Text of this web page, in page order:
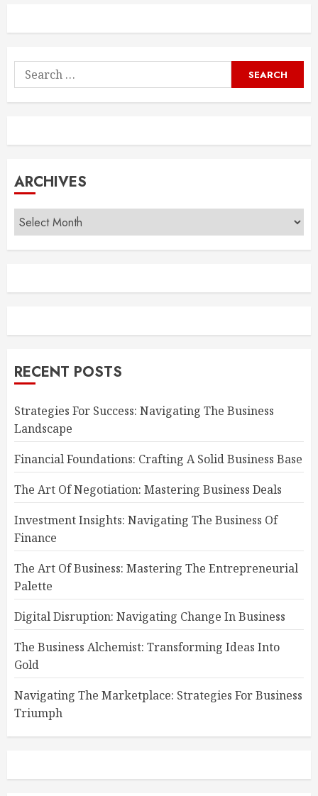
Search
for:
ARCHIVES
Archives
RECENT POSTS
Strategies For Success: Navigating The Business
Landscape
Financial Foundations: Crafting A Solid Business Base
The Art Of Negotiation: Mastering Business Deals
Investment Insights: Navigating The Business Of
Finance
The Art Of Business: Mastering The Entrepreneurial
Palette
Digital Disruption: Navigating Change In Business
The Business Alchemist: Transforming Ideas Into
Gold
Navigating The Marketplace: Strategies For Business
Triumph